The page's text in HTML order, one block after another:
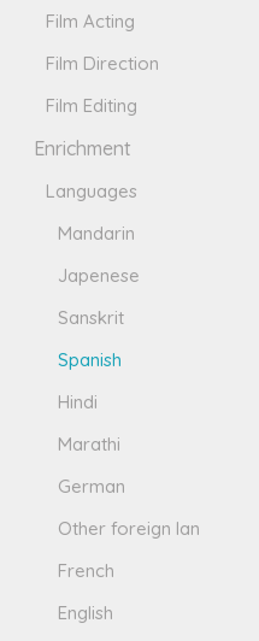
Film Acting
Film Direction
Film Editing
Enrichment
Languages
Mandarin
Japenese
Sanskrit
Spanish
Hindi
Marathi
German
Other foreign lan
French
English